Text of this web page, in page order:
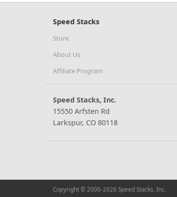
Speed Stacks
Store
About Us
Affiliate Program
Speed Stacks, Inc.
15550 Arfsten Rd
Larkspur, CO 80118
Copyright © 2000-2026 Speed Stacks, Inc.